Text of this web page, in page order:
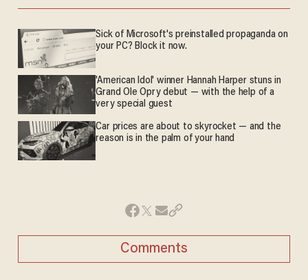
Sick of Microsoft's preinstalled propaganda on
your PC? Block it now.
'American Idol' winner Hannah Harper stuns in
Grand Ole Opry debut — with the help of a
very special guest
Car prices are about to skyrocket — and the
reason is in the palm of your hand
Comments